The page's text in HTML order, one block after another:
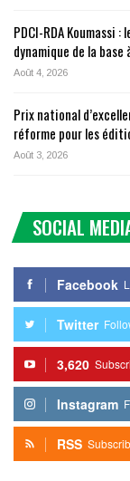
PDCI-RDA Koumassi
dynamique de la base
Août 4, 2026
Prix national
réforme pour les
Août 3, 2026
SOCIAL
Facebook
Twitter
3,620
Instagram
RSS